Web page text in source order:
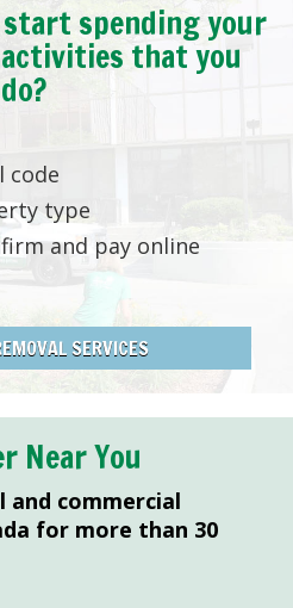
spending your
that you
code
type
and pay online
SERVICES
Near You
and commercial
for more than 30